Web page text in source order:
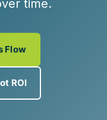
time.
Flow
ROI